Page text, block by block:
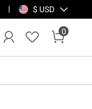
$ USD
0